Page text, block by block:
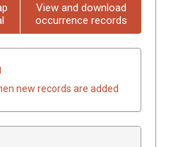
View and download
occurrence records
new records are added